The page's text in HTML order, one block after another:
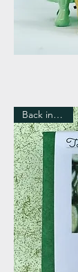
Back in Stock